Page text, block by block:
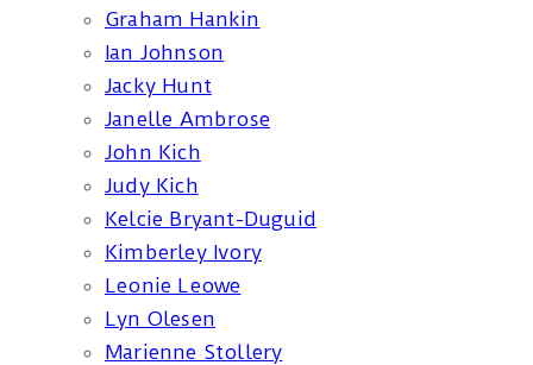
Graham Hankin
Ian Johnson
Jacky Hunt
Janelle Ambrose
John Kich
Judy Kich
Kelcie Bryant-Duguid
Kimberley Ivory
Leonie Leowe
Lyn Olesen
Marienne Stollery